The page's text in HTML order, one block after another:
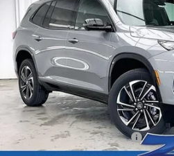
TOURING
Price Drop
VIN:5GAEVBKS9TJ107744Stock:260754
Courtesy Transportation Unit
$5,694
SAVINGS
Less
MSRP:
Price reduction below MSRP: